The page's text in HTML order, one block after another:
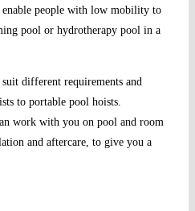
people with low mobility to
pool or hydrotherapy pool in a
different requirements and
to portable pool hoists.
work with you on pool and room
and aftercare, to give you a